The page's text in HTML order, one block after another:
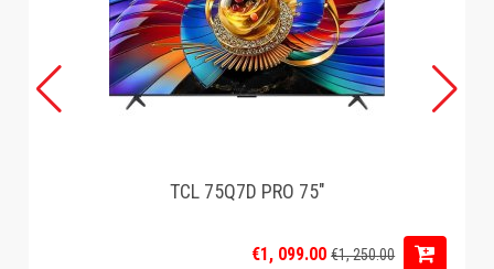
TCL 75Q7D PRO 75"
€1, 099.00€1, 250.00